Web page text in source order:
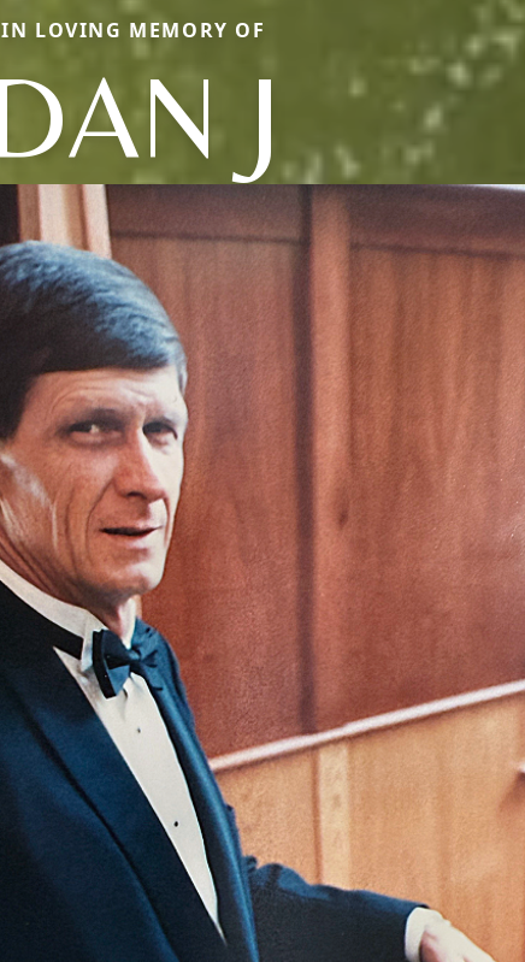
IN LOVING MEMORY OF
J